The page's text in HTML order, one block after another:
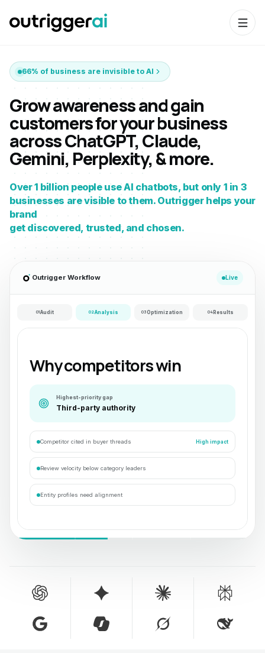
66% of business are invisible to AI
Grow awareness and gain
customers for your business
across ChatGPT, Claude,
Gemini, Perplexity, & more.
Over 1 billion people use AI chatbots, but only 1 in 3
businesses are visible to them. Outrigger helps your
brand
get discovered, trusted, and chosen.
Outrigger Workflow Live
01Audit 02Analysis 03Optimization 04 Results
Why competitors win
Highest-priority gap
Third-party authority
Competitor cited in buyer threads High impact
Review velocity below category leaders
Entity profiles need alignment